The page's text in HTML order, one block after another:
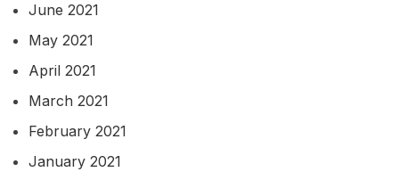
June 2021
May 2021
April 2021
March 2021
February 2021
January 2021